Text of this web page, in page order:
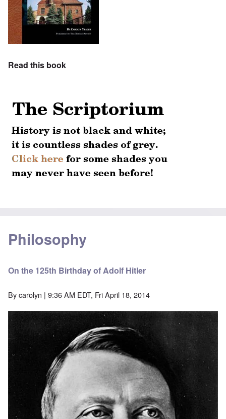
Read this book
Philosophy
On the 125th Birthday of Adolf Hitler
Bycarolyn | 9:36 AM EDT, Fri April 18, 2014
Image